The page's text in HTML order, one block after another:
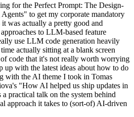
for the Perfect Prompt: The Design-
to get my corporate mandatory
was actually a pretty good and
to LLM-based feature
use LLM code generation heavily
actually sitting at a blank screen
code that it's not really worth worrying
up with the latest ideas about how to do
with the AI theme I took in Tomas
"How AI helped us ship updates in
practical talk on the system behind
approach it takes to (sort-of) AI-driven